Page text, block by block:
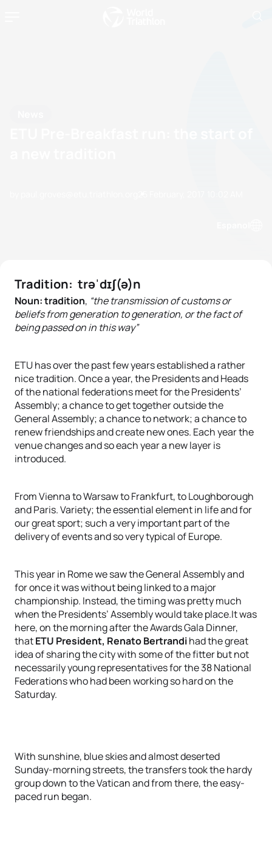
Tradition: trəˈdɪʃ(ə)n
Noun: tradition, “the transmission of customs or
beliefs from generation to generation, or the fact of
being passed on in this way”
ETU has over the past few years established a rather
nice tradition. Once a year, the Presidents and Heads
of the national federations meet for the Presidents’
Assembly; a chance to get together outside the
General Assembly; a chance to network; a chance to
renew friendships and create new ones. Each year the
venue changes and so each year a new layer is
introduced.
From Vienna to Warsaw to Frankfurt, to Loughborough
and Paris. Variety; the essential element in life and for
our great sport; such a very important part of the
delivery of events and so very typical of Europe.
This year in Rome we saw the General Assembly and
for once it was without being linked to a major
championship. Instead, the timing was pretty much
when the Presidents’ Assembly would take place.It was
here, on the morning after the Awards Gala Dinner,
thatETU President, Renato Bertrandihad the great
idea of sharing the city with some of the fitter but not
necessarily young representatives for the 38 National
Federations who had been working so hard on the
Saturday.
With sunshine, blue skies and almost deserted
Sunday-morning streets, the transfers took the hardy
group down to the Vatican and from there, the easy-
paced run began.